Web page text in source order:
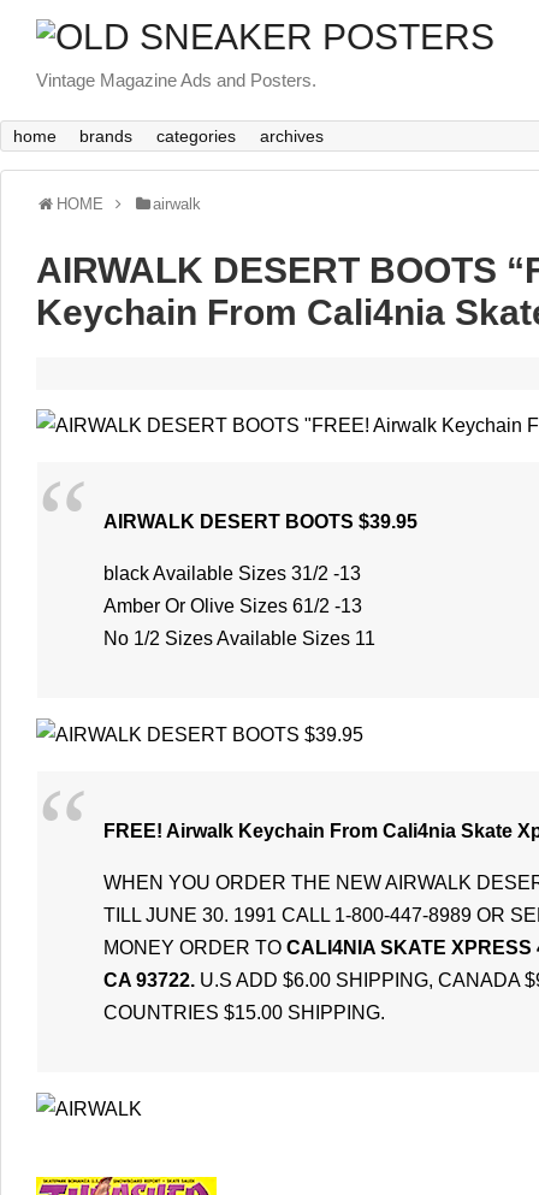
Vintage Magazine Ads and Posters.
home brands categories archives
HOME airwalk
AIRWALK DESERT BOOTS
Keychain From Cali4nia
AIRWALK DESERT BOOTS $39.95
black Available Sizes 31/2 -13
Amber Or Olive Sizes 61/2 -13
No 1/2 Sizes Available Sizes 11
FREE! Airwalk Keychain From Cali4nia Skate
WHEN YOU ORDER THE NEW AIRWALK
TILL JUNE 30. 1991 CALL 1-800-447-8989 OR
MONEY ORDER TO CALI4NIA SKATE XPRESS
CA 93722. U.S ADD $6.00 SHIPPING, CANADA
COUNTRIES $15.00 SHIPPING.